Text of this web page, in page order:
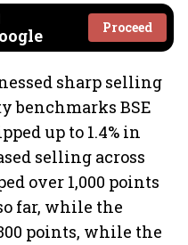
Proceed
sharp selling
benchmarks BSE
up to 1.4% in
selling across
over 1,000 points
far, while the
points, while the